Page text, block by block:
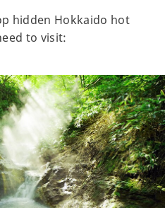
hidden Hokkaido hot
to visit: